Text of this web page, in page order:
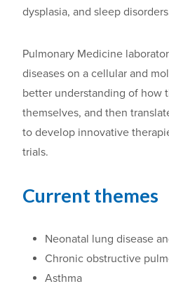
dysplasia, and sleep
Pulmonary Medicine
diseases on a cellular and
better understanding of how
themselves, and then
to develop innovative
trials.
Current themes
Neonatal lung disease
Chronic obstructive
Asthma